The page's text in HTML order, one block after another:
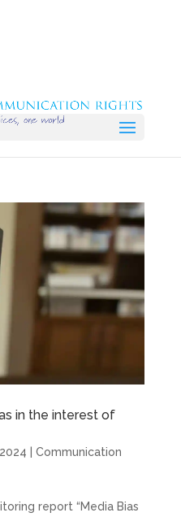
in the interest of
Communication
report “Media Bias